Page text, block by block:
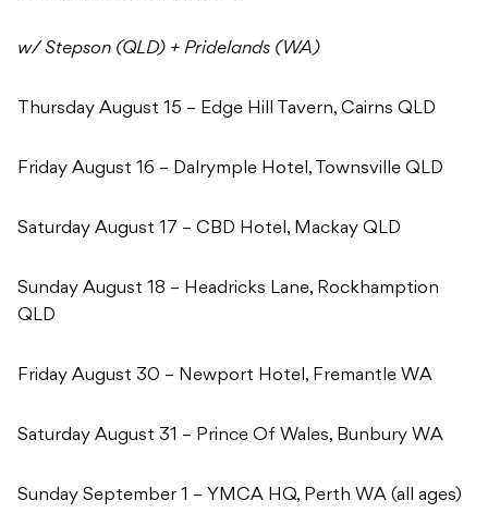
w/ Stepson (QLD) + Pridelands (WA)
Thursday August 15 – Edge Hill Tavern, Cairns QLD
Friday August 16 – Dalrymple Hotel, Townsville QLD
Saturday August 17 – CBD Hotel, Mackay QLD
Sunday August 18 – Headricks Lane, Rockhamption
QLD
Friday August 30 – Newport Hotel, Fremantle WA
Saturday August 31 – Prince Of Wales, Bunbury WA
Sunday September 1 – YMCA HQ, Perth WA (all ages)